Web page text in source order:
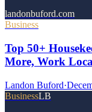
landonbuford.com
Business
Top 50+
More, Work
Landon Buford·
BusinessLB